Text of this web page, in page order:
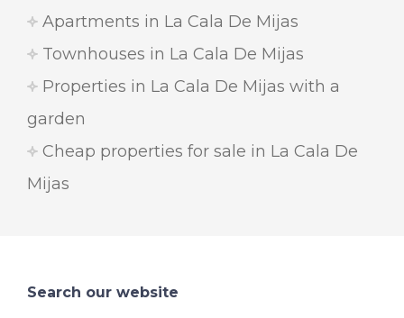
Apartments in La Cala De Mijas
Townhouses in La Cala De Mijas
Properties in La Cala De Mijas with a
garden
Cheap properties for sale in La Cala De
Mijas
Search our website